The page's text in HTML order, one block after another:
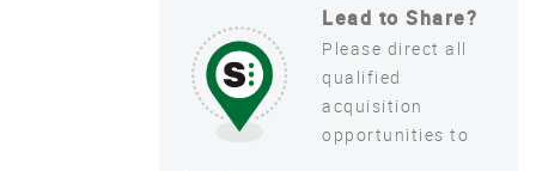
Lead to Share?
Please direct all
qualified
acquisition
opportunities to